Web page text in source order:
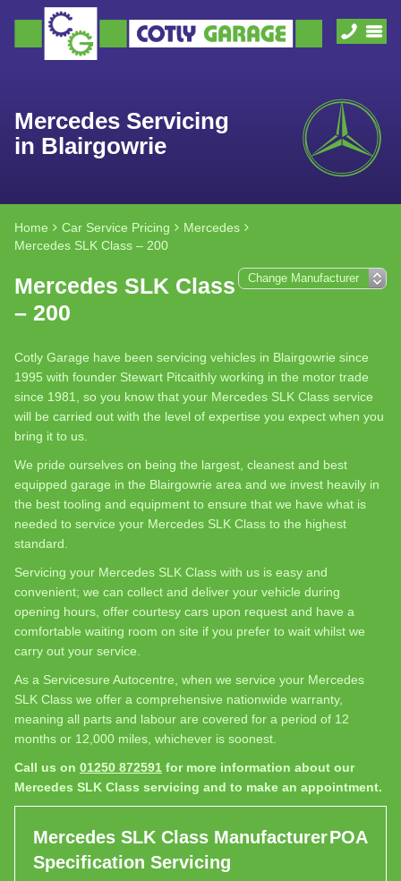
Mercedes Servicing
in Blairgowrie
Home Car Service Pricing
Mercedes
Mercedes SLK Class – 200
Mercedes SLK Class
– 200
Cotly Garage have been servicing vehicles in Blairgowrie since
1995 with founder Stewart Pitcaithly working in the motor trade
since 1981, so you know that your Mercedes SLK Class service
will be carried out with the level of expertise you expect when you
bring it to us.
We pride ourselves on being the largest, cleanest and best
equipped garage in the Blairgowrie area and we invest heavily in
the best tooling and equipment to ensure that we have what is
needed to service your Mercedes SLK Class to the highest
standard.
Servicing your Mercedes SLK Class with us is easy and
convenient; we can collect and deliver your vehicle during
opening hours, offer courtesy cars upon request and have a
comfortable waiting room on site if you prefer to wait whilst we
carry out your service.
As a Servicesure Autocentre, when we service your Mercedes
SLK Class we offer a comprehensive nationwide warranty,
meaning all parts and labour are covered for a period of 12
months or 12,000 miles, whichever is soonest.
Call us on 01250 872591 for more information about our
Mercedes SLK Class servicing and to make an appointment.
Mercedes SLK Class Manufacturer
Specification Servicing
POA